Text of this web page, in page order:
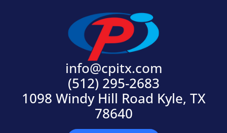
info@cpitx.com
(512) 295-2683
1098 Windy Hill Road Kyle, TX
78640